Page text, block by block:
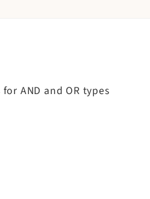
AND and OR types